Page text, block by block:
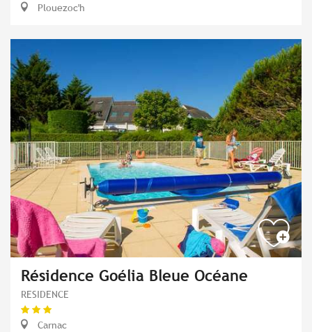
Plouezoc'h
Résidence Goélia Bleue Océane
RESIDENCE
Carnac